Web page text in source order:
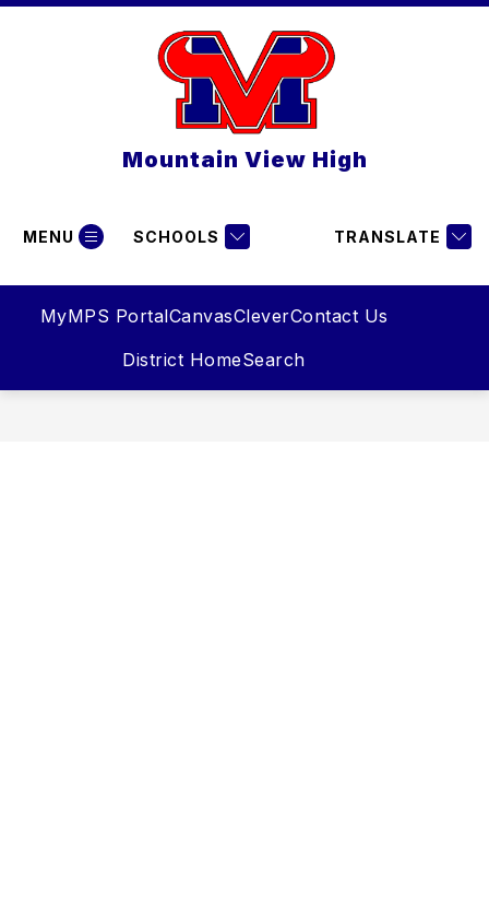
Skip
MyMPS PortalCanvasCleverContact Us
District HomeSearch
Mountain View High
MENU SCHOOLS TRANSLATE